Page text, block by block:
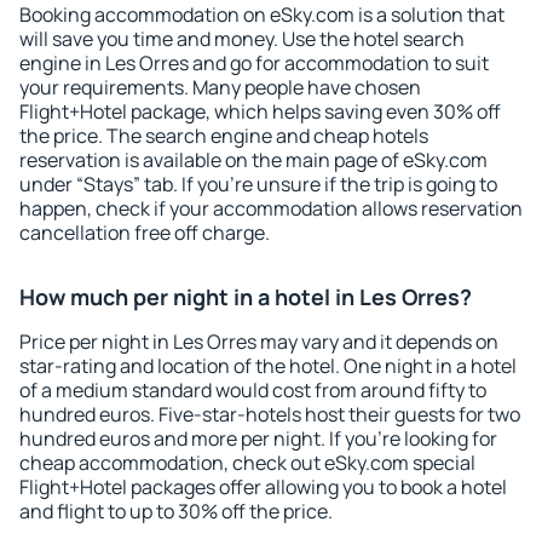
Booking accommodation on eSky.com is a solution that
will save you time and money. Use the hotel search
engine in Les Orres and go for accommodation to suit
your requirements. Many people have chosen
Flight+Hotel package, which helps saving even 30% off
the price. The search engine and cheap hotels
reservation is available on the main page of eSky.com
under “Stays” tab. If you're unsure if the trip is going to
happen, check if your accommodation allows reservation
cancellation free off charge.
How much per night in a hotel in Les Orres?
Price per night in Les Orres may vary and it depends on
star-rating and location of the hotel. One night in a hotel
of a medium standard would cost from around fifty to
hundred euros. Five-star-hotels host their guests for two
hundred euros and more per night. If you're looking for
cheap accommodation, check out eSky.com special
Flight+Hotel packages offer allowing you to book a hotel
and flight to up to 30% off the price.